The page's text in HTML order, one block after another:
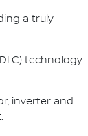
a truly
technology
inverter and